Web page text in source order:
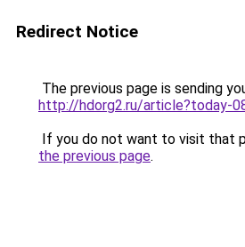
Redirect Notice
The previous page is sending
http://hdorg2.ru/article?today-
If you do not want to visit that
the previous page.